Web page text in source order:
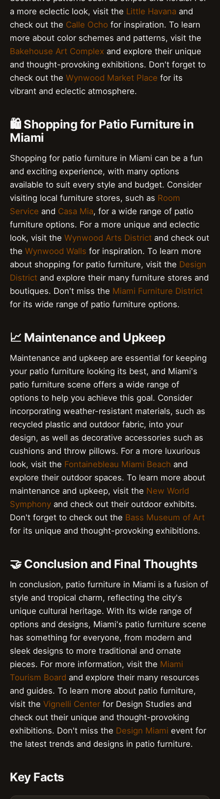
a more eclectic look, visit the Little Havana and
check out the Calle Ocho for inspiration. To learn
more about color schemes and patterns, visit the
Bakehouse Art Complex and explore their unique
and thought-provoking exhibitions. Don't forget to
check out the Wynwood Market Place for its
vibrant and eclectic atmosphere.
🛍️ Shopping for Patio Furniture in
Miami
Shopping for patio furniture in Miami can be a fun
and exciting experience, with many options
available to suit every style and budget. Consider
visiting local furniture stores, such as Room
Service and Casa Mia, for a wide range of patio
furniture options. For a more unique and eclectic
look, visit the Wynwood Arts District and check out
the Wynwood Walls for inspiration. To learn more
about shopping for patio furniture, visit the Design
District and explore their many furniture stores and
boutiques. Don't miss the Miami Furniture District
for its wide range of patio furniture options.
📈 Maintenance and Upkeep
Maintenance and upkeep are essential for keeping
your patio furniture looking its best, and Miami's
patio furniture scene offers a wide range of
options to help you achieve this goal. Consider
incorporating weather-resistant materials, such as
recycled plastic and outdoor fabric, into your
design, as well as decorative accessories such as
cushions and throw pillows. For a more luxurious
look, visit the Fontainebleau Miami Beach and
explore their outdoor spaces. To learn more about
maintenance and upkeep, visit the New World
Symphony and check out their outdoor exhibits.
Don't forget to check out the Bass Museum of Art
for its unique and thought-provoking exhibitions.
🤝 Conclusion and Final Thoughts
In conclusion, patio furniture in Miami is a fusion of
style and tropical charm, reflecting the city's
unique cultural heritage. With its wide range of
options and designs, Miami's patio furniture scene
has something for everyone, from modern and
sleek designs to more traditional and ornate
pieces. For more information, visit the Miami
Tourism Board and explore their many resources
and guides. To learn more about patio furniture,
visit the Vignelli Center for Design Studies and
check out their unique and thought-provoking
exhibitions. Don't miss the Design Miami event for
the latest trends and designs in patio furniture.
Key Facts